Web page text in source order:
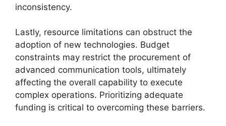
inconsistency.
Lastly, resource limitations can obstruct the
adoption of new technologies. Budget
constraints may restrict the procurement of
advanced communication tools, ultimately
affecting the overall capability to execute
complex operations. Prioritizing adequate
funding is critical to overcoming these barriers.